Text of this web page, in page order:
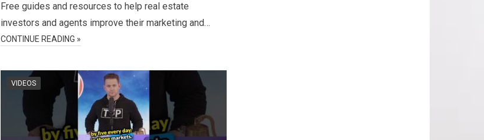
Free guides and resources to help real estate
investors and agents improve their marketing and…
CONTINUE READING »
VIDEOS